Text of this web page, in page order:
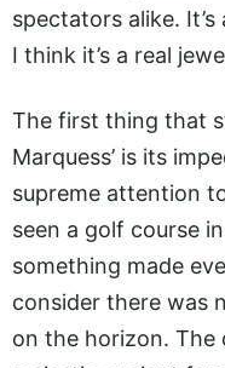
spectators alike.
I think it’s a real
The first thing that
Marquess’ is its
supreme attention
seen a golf course
something made
consider there was
on the horizon. The